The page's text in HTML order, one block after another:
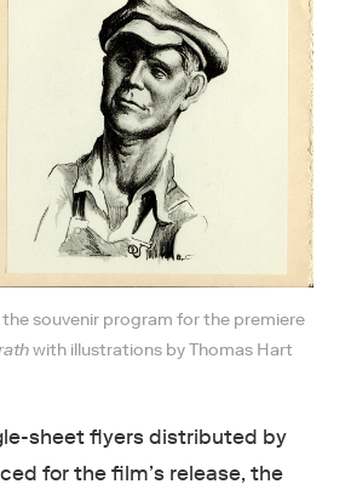
souvenir program for the premiere
with illustrations by Thomas Hart
sheet flyers distributed by
for the film’s release, the